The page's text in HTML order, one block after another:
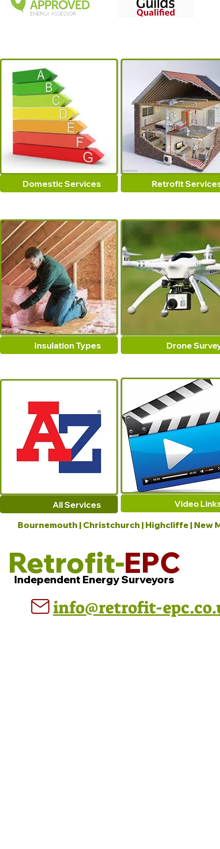
Domestic Services Retrofit
Insulation Types Drone
Video
All Services
Bournemouth | Christchurch | Highcliffe | New
Retrofit-EPC
Independent Energy Surveyors
info@retrofit-